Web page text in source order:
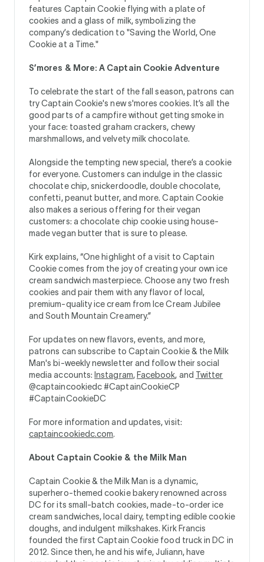
features Captain Cookie flying with a plate of
cookies and a glass of milk, symbolizing the
company’s dedication to "Saving the World, One
Cookie at a Time."
S’mores & More: A Captain Cookie Adventure
To celebrate the start of the fall season, patrons can
try Captain Cookie's new s'mores cookies. It’s all the
good parts of a campfire without getting smoke in
your face: toasted graham crackers, chewy
marshmallows, and velvety milk chocolate.
Alongside the tempting new special, there’s a cookie
for everyone. Customers can indulge in the classic
chocolate chip, snickerdoodle, double chocolate,
confetti, peanut butter, and more. Captain Cookie
also makes a serious offering for their vegan
customers: a chocolate chip cookie using house-
made vegan butter that is sure to please.
Kirk explains, “One highlight of a visit to Captain
Cookie comes from the joy of creating your own ice
cream sandwich masterpiece. Choose any two fresh
cookies and pair them with any flavor of local,
premium-quality ice cream from Ice Cream Jubilee
and South Mountain Creamery.”
For updates on new flavors, events, and more,
patrons can subscribe to Captain Cookie & the Milk
Man's bi-weekly newsletter and follow their social
media accounts: Instagram, Facebook, and Twitter
@captaincookiedc #CaptainCookieCP
#CaptainCookieDC
For more information and updates, visit:
captaincookiedc.com.
About Captain Cookie & the Milk Man
Captain Cookie & the Milk Man is a dynamic,
superhero-themed cookie bakery renowned across
DC for its small-batch cookies, made-to-order ice
cream sandwiches, local dairy, tempting edible cookie
doughs, and indulgent milkshakes. Kirk Francis
founded the first Captain Cookie food truck in DC in
2012. Since then, he and his wife, Juliann, have